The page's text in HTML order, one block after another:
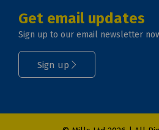
Get email updates
Sign up to our email newsletter
Sign up